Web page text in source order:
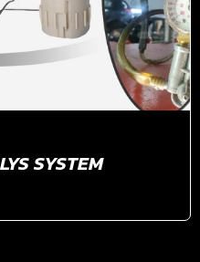
SYSTEM